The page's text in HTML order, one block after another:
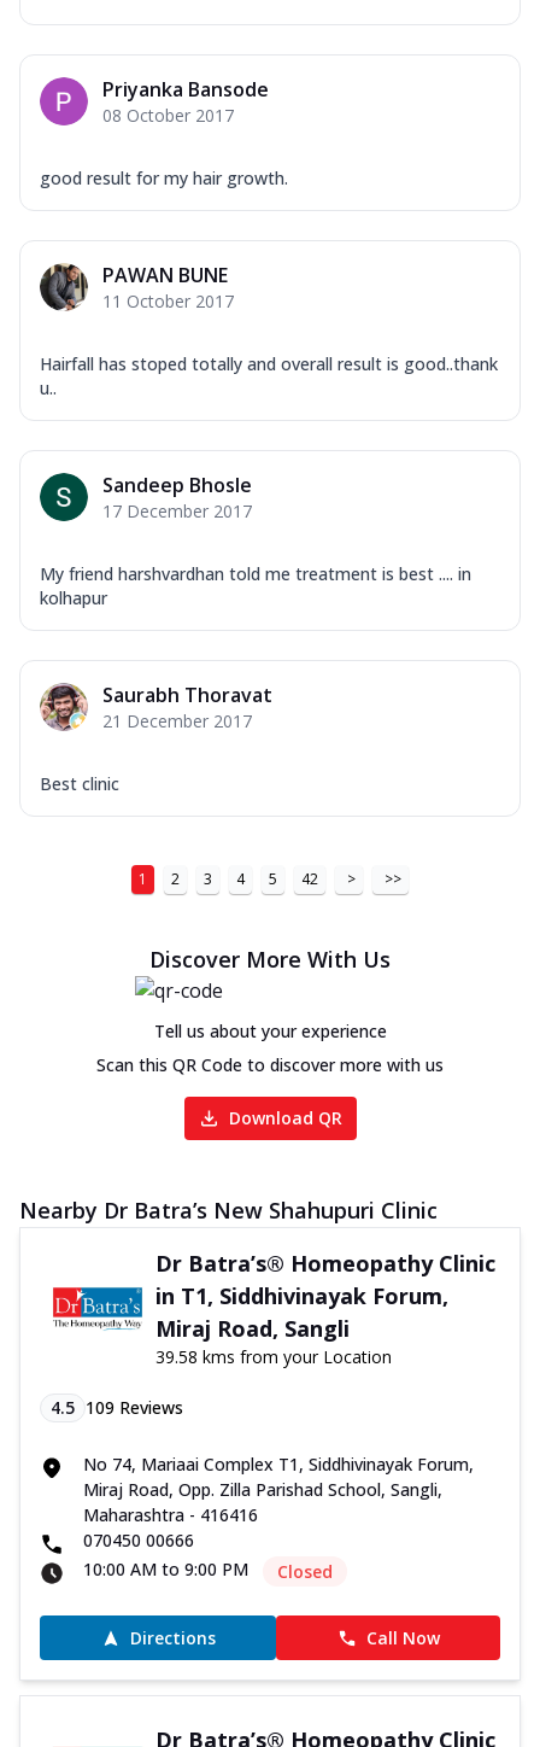
Priyanka Bansode
08 October 2017
good result for my hair growth.
PAWAN BUNE
11 October 2017
Hairfall has stoped totally and overall result is good..thank
u..
Sandeep Bhosle
17 December 2017
My friend harshvardhan told me treatment is best .... in
kolhapur
Saurabh Thoravat
21 December 2017
Best clinic
1 2 3 4 5 42 > >>
Discover More With Us
Tell us about your experience
Scan this QR Code to discover more with us
Download QR
Nearby Dr Batra’s New Shahupuri Clinic
Dr Batra’s® Homeopathy Clinic
in T1, Siddhivinayak Forum,
Miraj Road, Sangli
39.58 kms from your Location
4.5 109 Reviews
No 74, Mariaai Complex T1, Siddhivinayak Forum,
Miraj Road, Opp. Zilla Parishad School, Sangli,
Maharashtra - 416416
070450 00666
10:00 AM to 9:00 PM
Closed
Directions Call Now
Dr Batra’s® Homeopathy Clinic